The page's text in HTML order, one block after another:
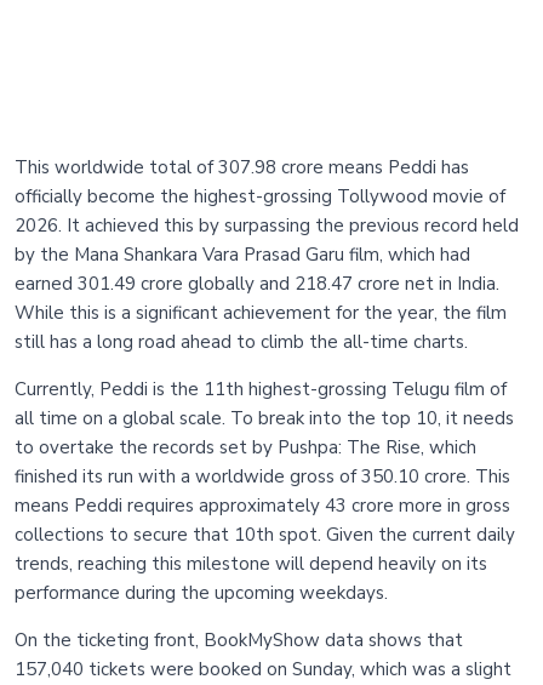
This worldwide total of 307.98 crore means Peddi has
officially become the highest-grossing Tollywood movie of
2026. It achieved this by surpassing the previous record held
by the Mana Shankara Vara Prasad Garu film, which had
earned 301.49 crore globally and 218.47 crore net in India.
While this is a significant achievement for the year, the film
still has a long road ahead to climb the all-time charts.
Currently, Peddi is the 11th highest-grossing Telugu film of
all time on a global scale. To break into the top 10, it needs
to overtake the records set by Pushpa: The Rise, which
finished its run with a worldwide gross of 350.10 crore. This
means Peddi requires approximately 43 crore more in gross
collections to secure that 10th spot. Given the current daily
trends, reaching this milestone will depend heavily on its
performance during the upcoming weekdays.
On the ticketing front, BookMyShow data shows that
157,040 tickets were booked on Sunday, which was a slight